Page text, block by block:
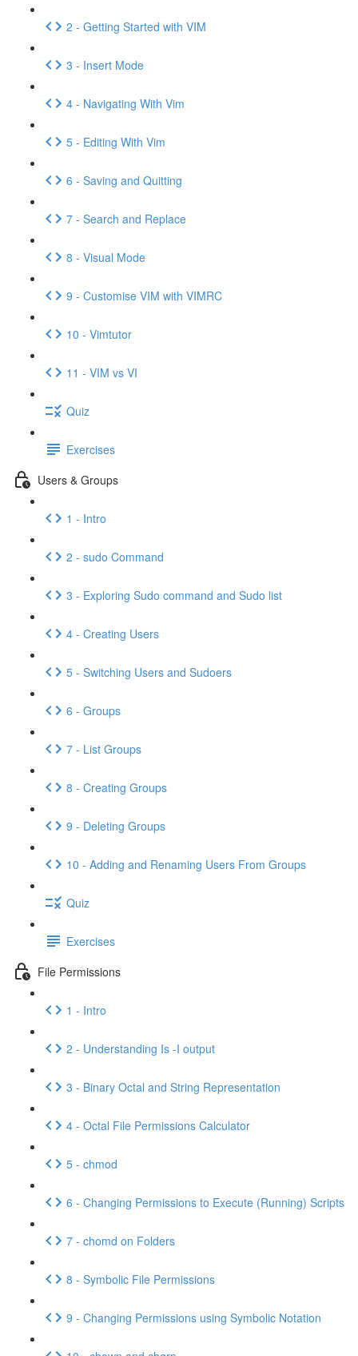
2 - Getting Started with VIM
3 - Insert Mode
4 - Navigating With Vim
5 - Editing With Vim
6 - Saving and Quitting
7 - Search and Replace
8 - Visual Mode
9 - Customise VIM with VIMRC
10 - Vimtutor
11 - VIM vs VI
Quiz
Exercises
Users & Groups
1 - Intro
2 - sudo Command
3 - Exploring Sudo command and Sudo list
4 - Creating Users
5 - Switching Users and Sudoers
6 - Groups
7 - List Groups
8 - Creating Groups
9 - Deleting Groups
10 - Adding and Renaming Users From Groups
Quiz
Exercises
File Permissions
1 - Intro
2 - Understanding Is -I output
3 - Binary Octal and String Representation
4 - Octal File Permissions Calculator
5 - chmod
6 - Changing Permissions to Execute (Running) Scripts
7 - chomd on Folders
8 - Symbolic File Permissions
9 - Changing Permissions using Symbolic Notation